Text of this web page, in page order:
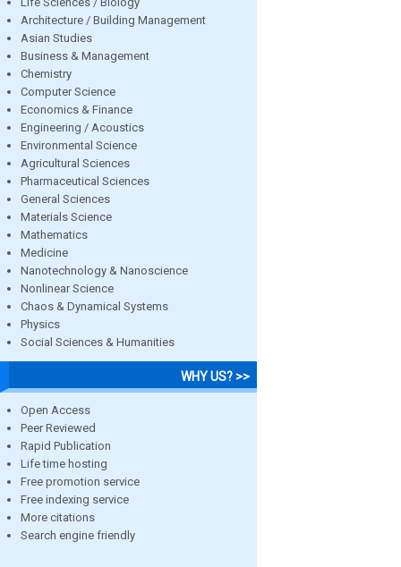
Architecture / Building Management
Asian Studies
Business & Management
Chemistry
Computer Science
Economics & Finance
Engineering / Acoustics
Environmental Science
Agricultural Sciences
Pharmaceutical Sciences
General Sciences
Materials Science
Mathematics
Medicine
Nanotechnology & Nanoscience
Nonlinear Science
Chaos & Dynamical Systems
Physics
Social Sciences & Humanities
WHY US? >>
Open Access
Peer Reviewed
Rapid Publication
Life time hosting
Free promotion service
Free indexing service
More citations
Search engine friendly